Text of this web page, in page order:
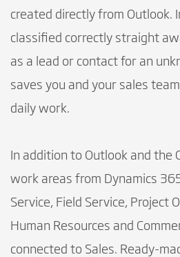
created directly from Outlook.
classified correctly straight
as a lead or contact for an
saves you and your sales
daily work.
In addition to Outlook and the
work areas from Dynamics
Service, Field Service, Project
Human Resources and
connected to Sales. Ready-